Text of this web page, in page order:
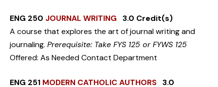
ENG 250 JOURNAL WRITING 3.0 Credit(s)
A course that explores the art of journal writing and
journaling. Prerequisite: Take FYS 125 or FYWS 125
Offered: As Needed Contact Department
ENG 251 MODERN CATHOLIC AUTHORS 3.0